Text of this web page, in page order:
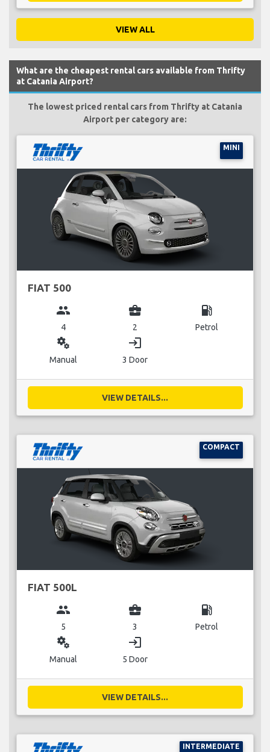
VIEW ALL
What are the cheapest rental cars available from Thrifty
at Catania Airport?
The lowest priced rental cars from Thrifty at Catania
Airport per category are:
MINI
FIAT 500
group
4
business_center
2
local_gas_station
Petrol
miscellaneous_services
Manual
login
3 Door
VIEW DETAILS...
COMPACT
FIAT 500L
group
5
business_center
3
local_gas_station
Petrol
miscellaneous_services
Manual
login
5 Door
VIEW DETAILS...
INTERMEDIATE